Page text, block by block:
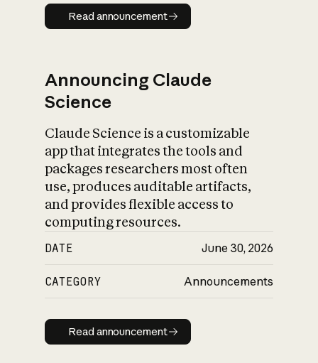
Read announcement
Read announcement
Announcing Claude
Science
Claude Science is a customizable
app that integrates the tools and
packages researchers most often
use, produces auditable artifacts,
and provides flexible access to
computing resources.
DATE June 30, 2026
CATEGORY Announcements
Read announcement
Read announcement